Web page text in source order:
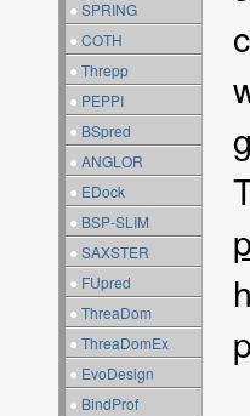
● SPRING
● COTH
● Threpp
● PEPPI
● BSpred
● ANGLOR
● EDock
● BSP-SLIM
● SAXSTER
● FUpred
● ThreaDom
● ThreaDomEx
● EvoDesign
● BindProf